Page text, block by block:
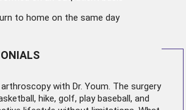
to home on the same day
arthroscopywith Dr. Youm. The surgery
hike, golf, play baseball, and